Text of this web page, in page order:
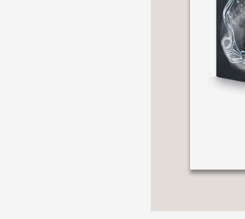
FOOD
DRINK
GRAPHIC
MANGA